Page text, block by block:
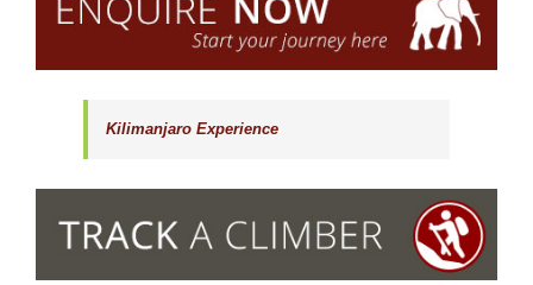
Kilimanjaro Experience